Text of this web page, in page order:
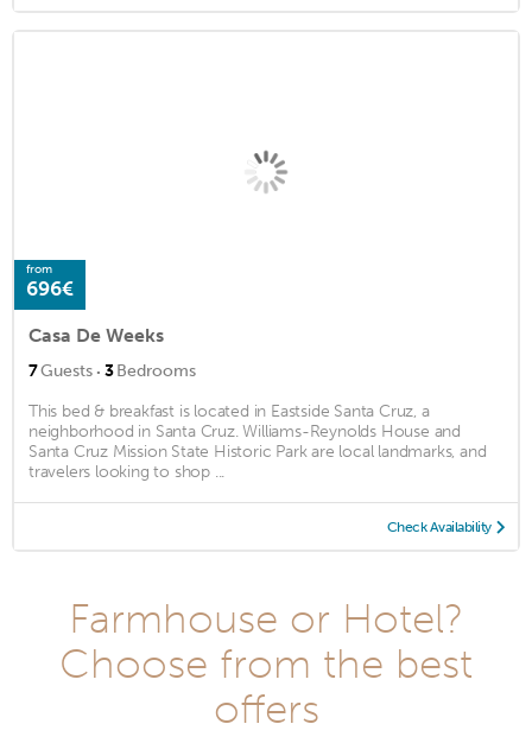
from
696€
Casa De Weeks
7Guests · 3Bedrooms
This bed & breakfast is located in Eastside Santa Cruz, a
neighborhood in Santa Cruz. Williams-Reynolds House and
Santa Cruz Mission State Historic Park are local landmarks, and
travelers looking to shop ...
Check Availability
Farmhouse or Hotel?
Choose from the best
offers